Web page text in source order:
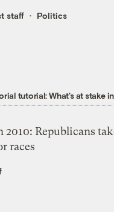
staff Politics
tutorial: What's at stake
2010: Republicans
races